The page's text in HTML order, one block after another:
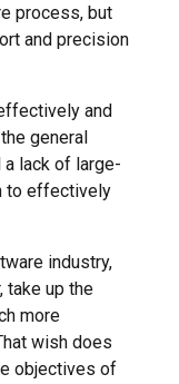
process, but
and precision
and
general
lack of large-
to effectively
industry,
take up the
more
wish does
objectives of